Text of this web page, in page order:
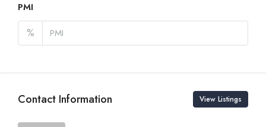
PMI
%
Contact Information View Listings